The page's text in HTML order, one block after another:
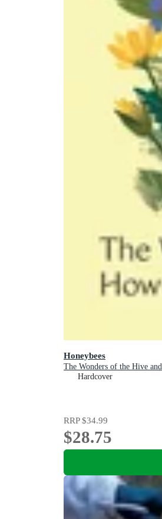
Honeybees
The Wonders of the Hive
Hardcover
RRP$34.99
$28.75